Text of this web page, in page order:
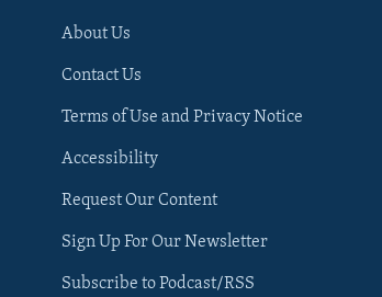
About Us
Contact Us
Terms of Use and Privacy Notice
Accessibility
Request Our Content
Sign Up For Our Newsletter
Subscribe to Podcast/RSS